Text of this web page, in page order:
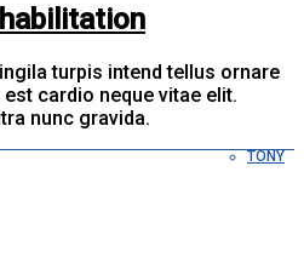
turpis intend tellus ornare
cardio neque vitae elit.
nunc gravida.
TONY